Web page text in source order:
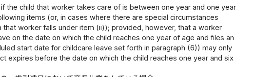
the child that worker takes care of is between one year and one year
items (or, in cases where there are special circumstances
worker falls under item (ii)); provided, however, that a worker
on the date on which the child reaches one year of age and files an
start date for childcare leave set forth in paragraph (6)) may only
expires before the date on which the child reaches one year and six